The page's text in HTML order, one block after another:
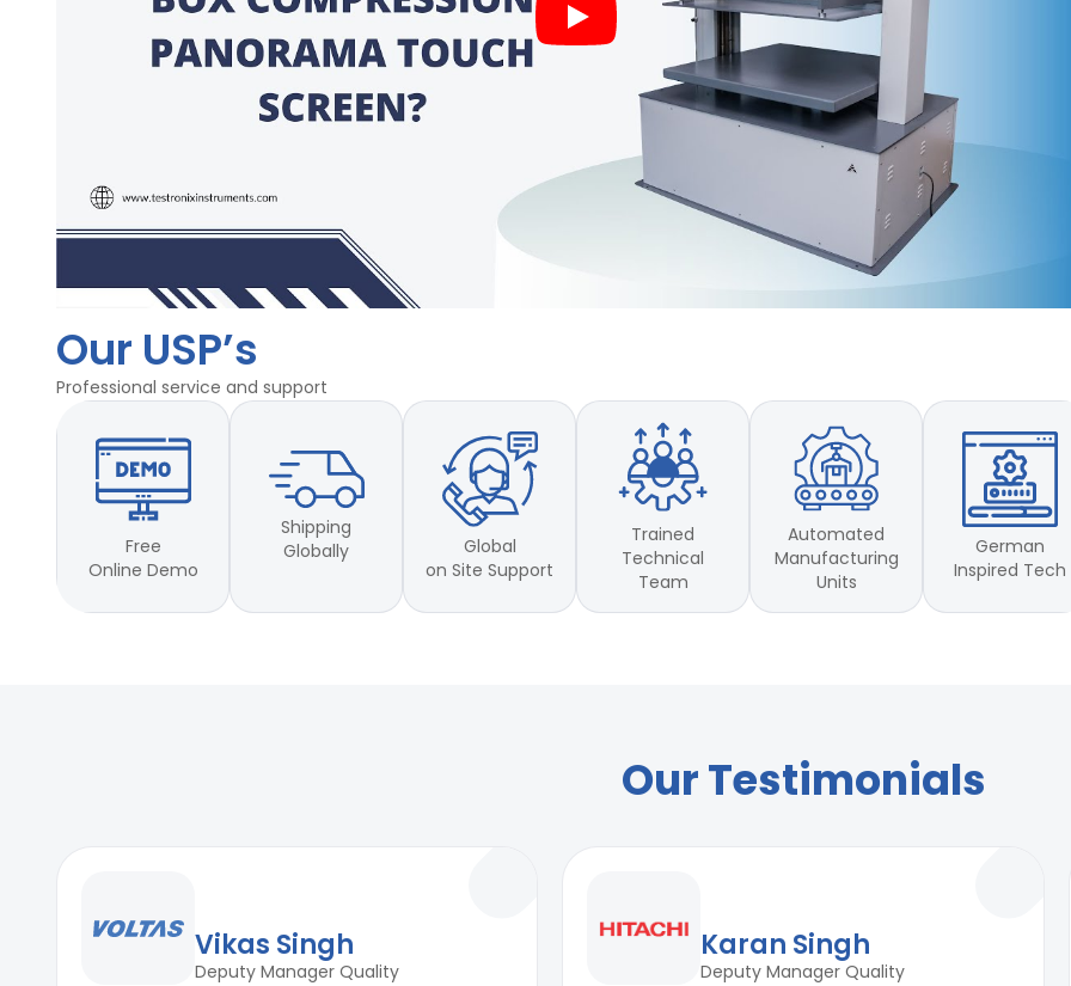
Our USP’s
Professional service and support
Free
Online Demo
Shipping
Globally
Global
on Site Support
Trained
Technical
Team
Automated
Manufacturing
Units
German
Inspired Tech
Our Testimonials
Vikas Singh
Deputy Manager Quality
Karan Singh
Deputy Manager Quality